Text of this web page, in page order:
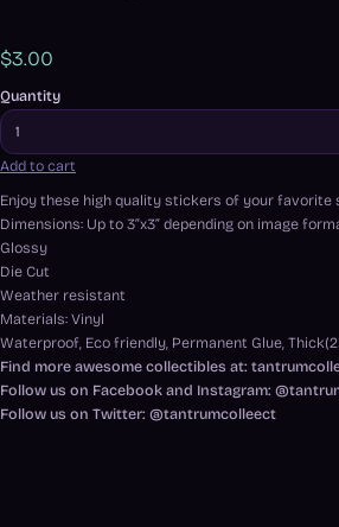
$3.00
Quantity
Add to cart
Enjoy these high quality stickers of your favorite
Dimensions: Up to 3”x3” depending on image
Glossy
Die Cut
Weather resistant
Materials: Vinyl
Waterproof, Eco friendly, Permanent Glue,
Find more awesome collectibles at:
Follow us on Facebook and Instagram:
Follow us on Twitter: @tantrumcolleect